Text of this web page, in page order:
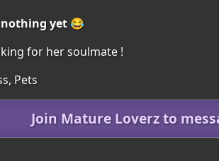
yet 😂
for her soulmate !
Pets
Join Mature Loverz to